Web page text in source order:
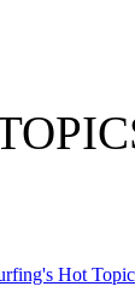
Hot Topic